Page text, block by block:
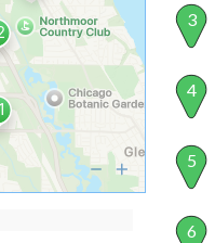
3
4
5
6